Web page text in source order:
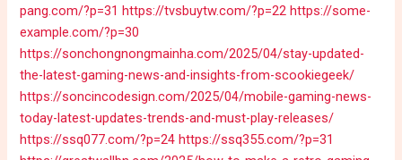
pang.com/?p=31 https://tvsbuytw.com/?p=22 https://some-
example.com/?p=30
https://sonchongnongmainha.com/2025/04/stay-updated-
the-latest-gaming-news-and-insights-from-scookiegeek/
https://soncincodesign.com/2025/04/mobile-gaming-news-
today-latest-updates-trends-and-must-play-releases/
https://ssq077.com/?p=24 https://ssq355.com/?p=31